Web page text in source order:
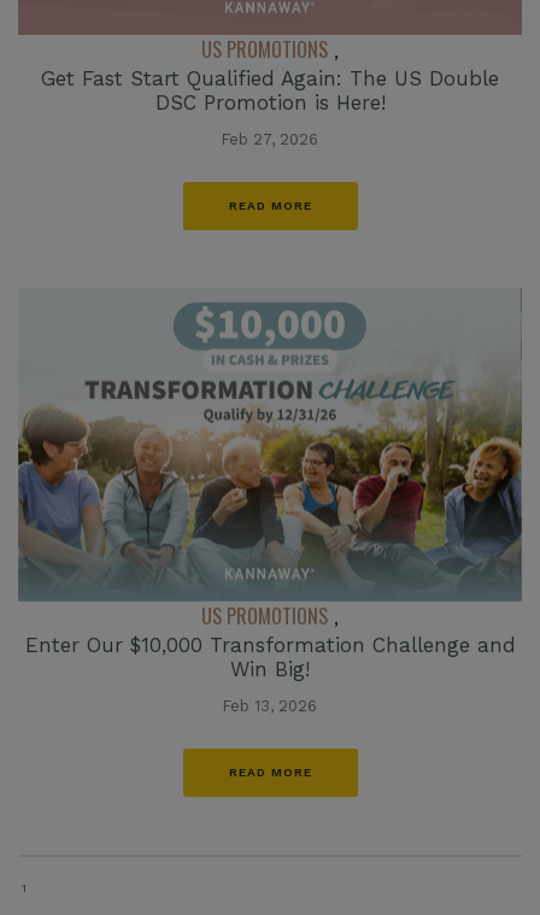
US PROMOTIONS ,
Get Fast Start Qualified Again: The US Double
DSC Promotion is Here!
Feb 27, 2026
READ MORE
US PROMOTIONS ,
Enter Our $10,000 Transformation Challenge and
Win Big!
Feb 13, 2026
READ MORE
1